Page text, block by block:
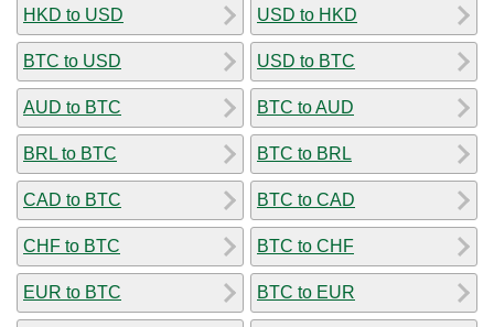
HKD to USD
BTC to USD
AUD to BTC
BRL to BTC
CAD to BTC
CHF to BTC
EUR to BTC
USD to HKD
USD to BTC
BTC to AUD
BTC to BRL
BTC to CAD
BTC to CHF
BTC to EUR